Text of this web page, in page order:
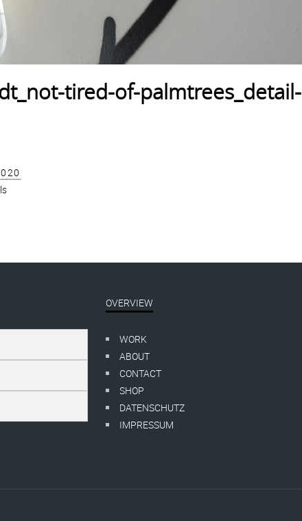
tired-of-palmtrees_detail-
OVERVIEW
WORK
ABOUT
CONTACT
SHOP
DATENSCHUTZ
IMPRESSUM